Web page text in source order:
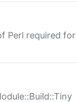
Perl required